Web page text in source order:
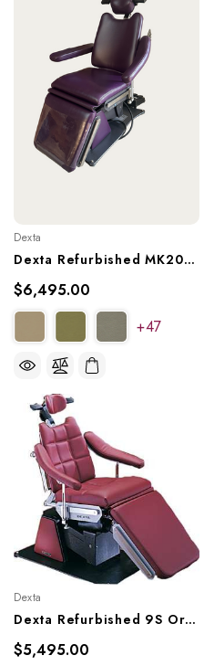
Dexta
Dexta Refurbished MK20X3 Oral Surgery Dental Char, Ref. MK20X3
$6,495.00
+47
Dexta
Dexta Refurbished 9S Oral Surgery Chair
$5,495.00